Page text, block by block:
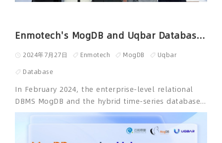
sponsors of 2024 CSITE, ENMOTECH participated in
technology enterprises, telecommunication
technology enterprises, financial institutions,
organizations, and renowned universities from both
China and Malaysia.
Enmotech's MogDB and Uqbar Databases Entered the CNCF Landscape
2024年7月27日 Enmotech MogDB
Uqbar
Database
In February 2024, the enterprise-level relational
DBMS MogDB and the hybrid time-series database
Uqbar had officially entered the Cloud Native
Computing Foundation (CNCF) Landscape. The CNCF
Landscape aims to provide selection references for